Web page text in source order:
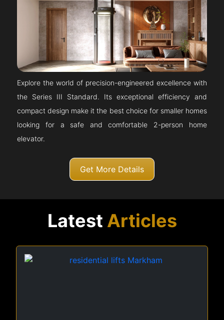
Explore the world of precision-engineered excellence with
the Series III Standard. Its exceptional efficiency and
compact design make it the best choice for smaller homes
looking for a safe and comfortable 2-person home
elevator.
Get More Details
Latest Articles